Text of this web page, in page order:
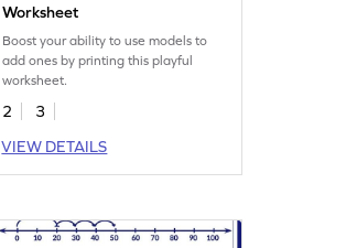
Worksheet
Boost your ability to use models to
add ones by printing this playful
worksheet.
2
3
VIEW DETAILS